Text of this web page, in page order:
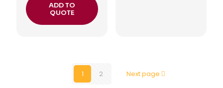
ADD TO
QUOTE
1 2 Next page